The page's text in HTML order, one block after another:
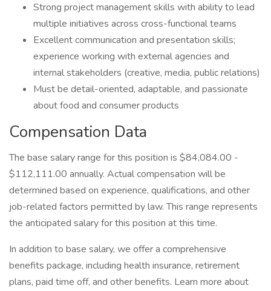
Strong project management skills with ability to lead
multiple initiatives across cross-functional teams
Excellent communication and presentation skills;
experience working with external agencies and
internal stakeholders (creative, media, public relations)
Must be detail-oriented, adaptable, and passionate
about food and consumer products
Compensation Data
The base salary range for this position is $84,084.00 -
$112,111.00 annually. Actual compensation will be
determined based on experience, qualifications, and other
job-related factors permitted by law. This range represents
the anticipated salary for this position at this time.
In addition to base salary, we offer a comprehensive
benefits package, including health insurance, retirement
plans, paid time off, and other benefits. Learn more about